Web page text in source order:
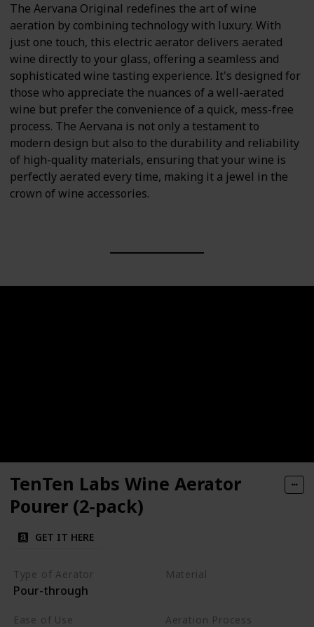
The Aervana Original redefines the art of wine
aeration by combining technology with luxury. With
just one touch, this electric aerator delivers aerated
wine directly to your glass, offering a seamless and
sophisticated wine tasting experience. It's designed for
those who appreciate the nuances of a well-aerated
wine but prefer the convenience of a quick, mess-free
process. The Aervana is not only a testament to
modern design but also to the durability and reliability
of high-quality materials, ensuring that your wine is
perfectly aerated every time, making it a jewel in the
crown of wine accessories.
TenTen Labs Wine Aerator
Pourer (2-pack)
GET IT HERE
Type of Aerator
Pour-through
Material
Ease of Use Aeration Process